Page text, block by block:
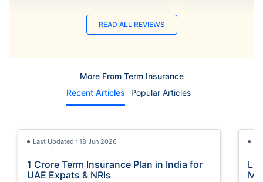
READ ALL REVIEWS
More From Term Insurance
Recent Articles
Popular Articles
Last Updated : 18 Jun 2026
1 Crore Term Insurance Plan in India for
UAE Expats & NRIs